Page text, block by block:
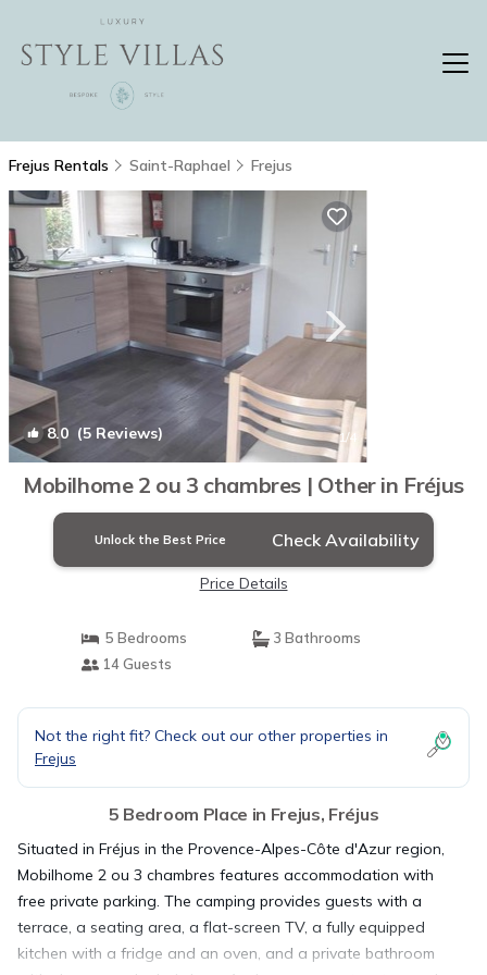
Frejus Rentals Saint-Raphael Frejus
8.0 (5 Reviews) 1/4
Mobilhome 2 ou 3 chambres | Other in Fréjus
Unlock the Best Price Check Availability
Price Details
5 Bedrooms
3 Bathrooms
14 Guests
Not the right fit? Check out our other properties in
Frejus
5 Bedroom Place in Frejus, Fréjus
Situated in Fréjus in the Provence-Alpes-Côte d'Azur region,
Mobilhome 2 ou 3 chambres features accommodation with
free private parking. The camping provides guests with a
terrace, a seating area, a flat-screen TV, a fully equipped
kitchen with a fridge and an oven, and a private bathroom